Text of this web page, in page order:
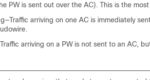
PW is sent out over the AC). This is the
arriving on one AC is immediately
arriving on a PW is not sent to an AC,